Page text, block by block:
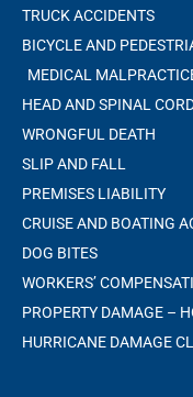
TRUCK ACCIDENTS
BICYCLE AND
MEDICAL
HEAD AND SPINAL
WRONGFUL DEATH
SLIP AND FALL
PREMISES LIABILITY
CRUISE AND BOATING
DOG BITES
WORKERS’
PROPERTY DAMAGE –
HURRICANE DAMAGE